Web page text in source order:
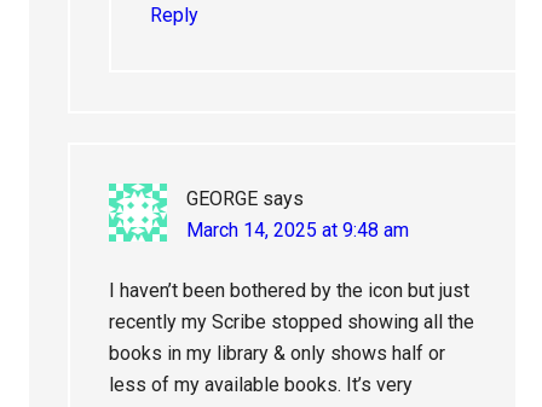
Reply
GEORGE says
March 14, 2025 at 9:48 am
I haven’t been bothered by the icon but just
recently my Scribe stopped showing all the
books in my library & only shows half or
less of my available books. It’s very